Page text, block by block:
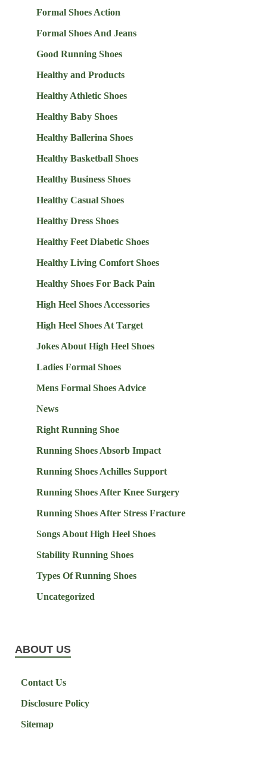
Formal Shoes Action
Formal Shoes And Jeans
Good Running Shoes
Healthy and Products
Healthy Athletic Shoes
Healthy Baby Shoes
Healthy Ballerina Shoes
Healthy Basketball Shoes
Healthy Business Shoes
Healthy Casual Shoes
Healthy Dress Shoes
Healthy Feet Diabetic Shoes
Healthy Living Comfort Shoes
Healthy Shoes For Back Pain
High Heel Shoes Accessories
High Heel Shoes At Target
Jokes About High Heel Shoes
Ladies Formal Shoes
Mens Formal Shoes Advice
News
Right Running Shoe
Running Shoes Absorb Impact
Running Shoes Achilles Support
Running Shoes After Knee Surgery
Running Shoes After Stress Fracture
Songs About High Heel Shoes
Stability Running Shoes
Types Of Running Shoes
Uncategorized
ABOUT US
Contact Us
Disclosure Policy
Sitemap